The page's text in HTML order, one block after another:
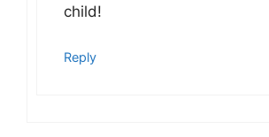
child!
Reply